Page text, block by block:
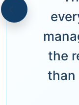
the
than